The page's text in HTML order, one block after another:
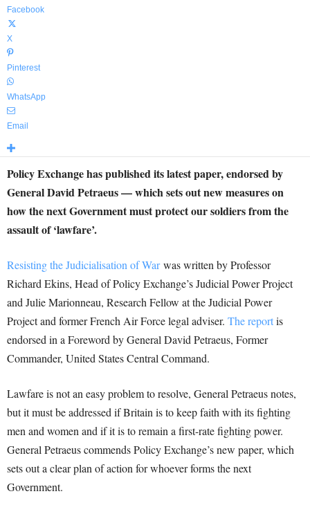
Facebook
X
Pinterest
WhatsApp
Email
Policy Exchange has published its latest paper, endorsed by
General David Petraeus — which sets out new measures on
how the next Government must protect our soldiers from the
assault of ‘lawfare’.
Resisting the Judicialisation of Warwas written by Professor
Richard Ekins, Head of Policy Exchange’s Judicial Power Project
and Julie Marionneau, Research Fellow at the Judicial Power
Project and former French Air Force legal adviser. The reportis
endorsed in a Foreword by General David Petraeus, Former
Commander, United States Central Command.
Lawfare is not an easy problem to resolve, General Petraeus notes,
but it must be addressed if Britain is to keep faith with its fighting
men and women and if it is to remain a first-rate fighting power.
General Petraeus commends Policy Exchange’s new paper, which
sets out a clear plan of action for whoever forms the next
Government.